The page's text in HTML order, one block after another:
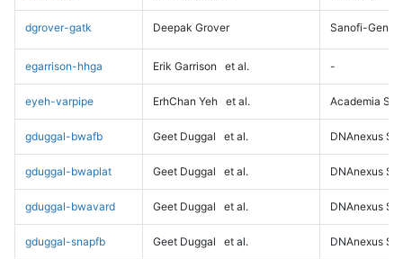
dgrover-gatk Deepak Grover Sanofi-
egarrison-hhga Erik Garrison et al. -
eyeh-varpipe ErhChan Yeh et al. Academia
gduggal-bwafb Geet Duggal et al. DNAnexus
gduggal-bwaplat Geet Duggal et al. DNAnexus
gduggal-bwavard Geet Duggal et al. DNAnexus
gduggal-snapfb Geet Duggal et al. DNAnexus